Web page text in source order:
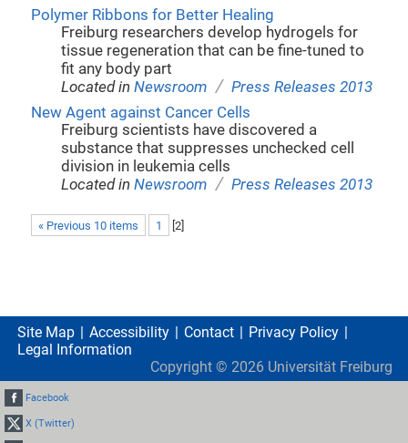
Polymer Ribbons for Better Healing
Freiburg researchers develop hydrogels for
tissue regeneration that can be fine-tuned to
fit any body part
Located inNewsroom / Press Releases 2013
New Agent against Cancer Cells
Freiburg scientists have discovered a
substance that suppresses unchecked cell
division in leukemia cells
Located inNewsroom / Press Releases 2013
« Previous 10 items 1 [2]
Site Map Accessibility Contact
Privacy Policy
Legal Information
Copyright © 2026 Universität Freiburg
Facebook
X (Twitter)